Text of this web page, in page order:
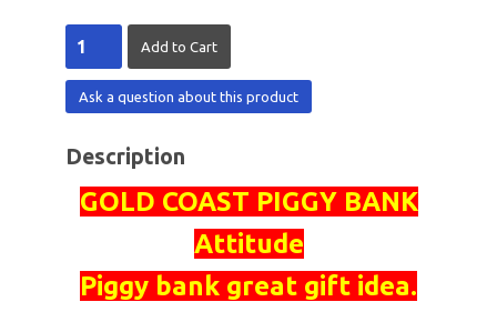
Ask a question about this product
Description
GOLD COAST PIGGY BANK
Attitude
Piggy bank great gift idea.